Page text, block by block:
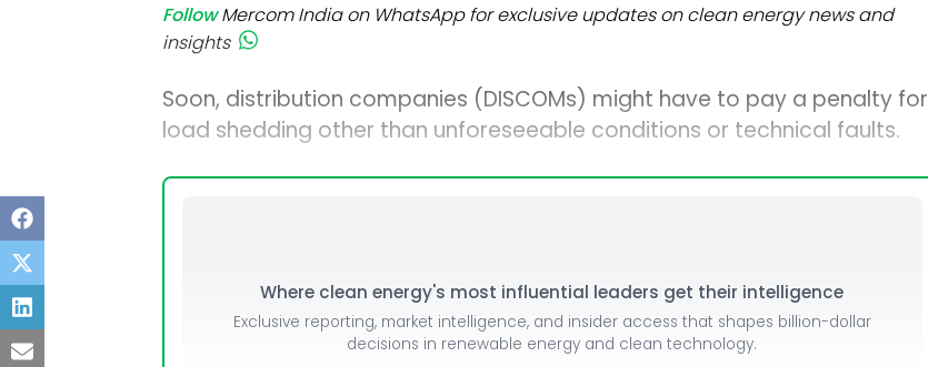
Follow Mercom India on WhatsApp for exclusive updates on clean energy news and
insights
Soon, distribution companies (DISCOMs) might have to pay a penalty for
load shedding other than unforeseeable conditions or technical faults.
Where clean energy's most influential leaders get their intelligence
Exclusive reporting, market intelligence, and insider access that shapes billion-dollar
decisions in renewable energy and clean technology.